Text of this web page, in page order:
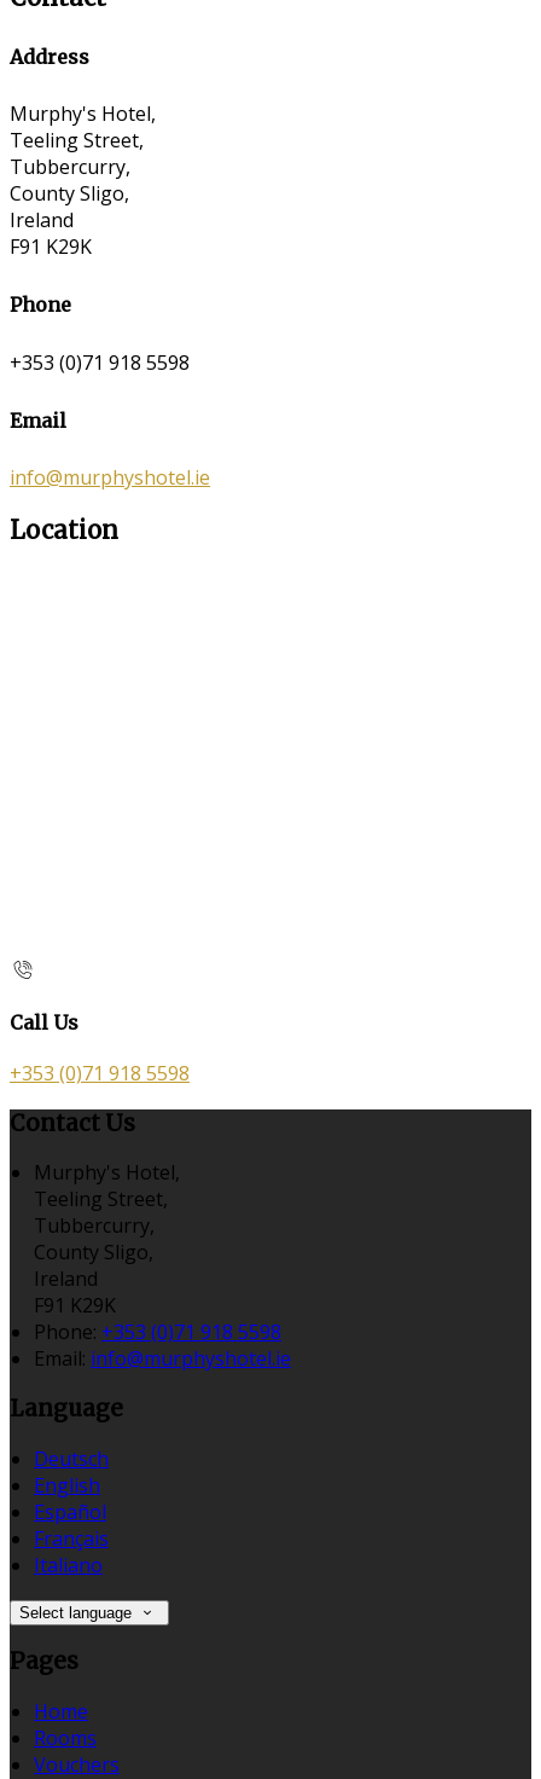
Address
Murphy's Hotel,
Teeling Street,
Tubbercurry,
County Sligo,
Ireland
F91 K29K
Phone
+353 (0)71 918 5598
Email
info@murphyshotel.ie
Location
Call Us
+353 (0)71 918 5598
Contact Us
Murphy's Hotel,
Teeling Street,
Tubbercurry,
County Sligo,
Ireland
F91 K29K
Phone: +353 (0)71 918 5598
Email: info@murphyshotel.ie
Language
Deutsch
English
Español
Français
Italiano
Select language
Pages
Home
Rooms
Vouchers